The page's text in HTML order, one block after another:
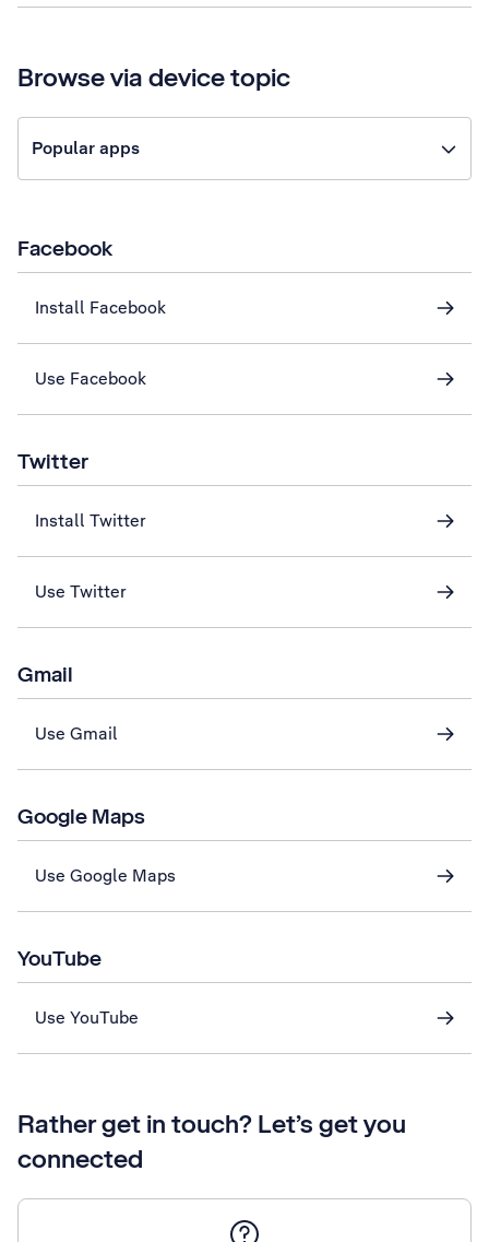
Browse via device topic
Popular apps
Facebook
Install Facebook
Use Facebook
Twitter
Install Twitter
Use Twitter
Gmail
Use Gmail
Google Maps
Use Google Maps
YouTube
Use YouTube
Rather get in touch? Let’s get you
connected